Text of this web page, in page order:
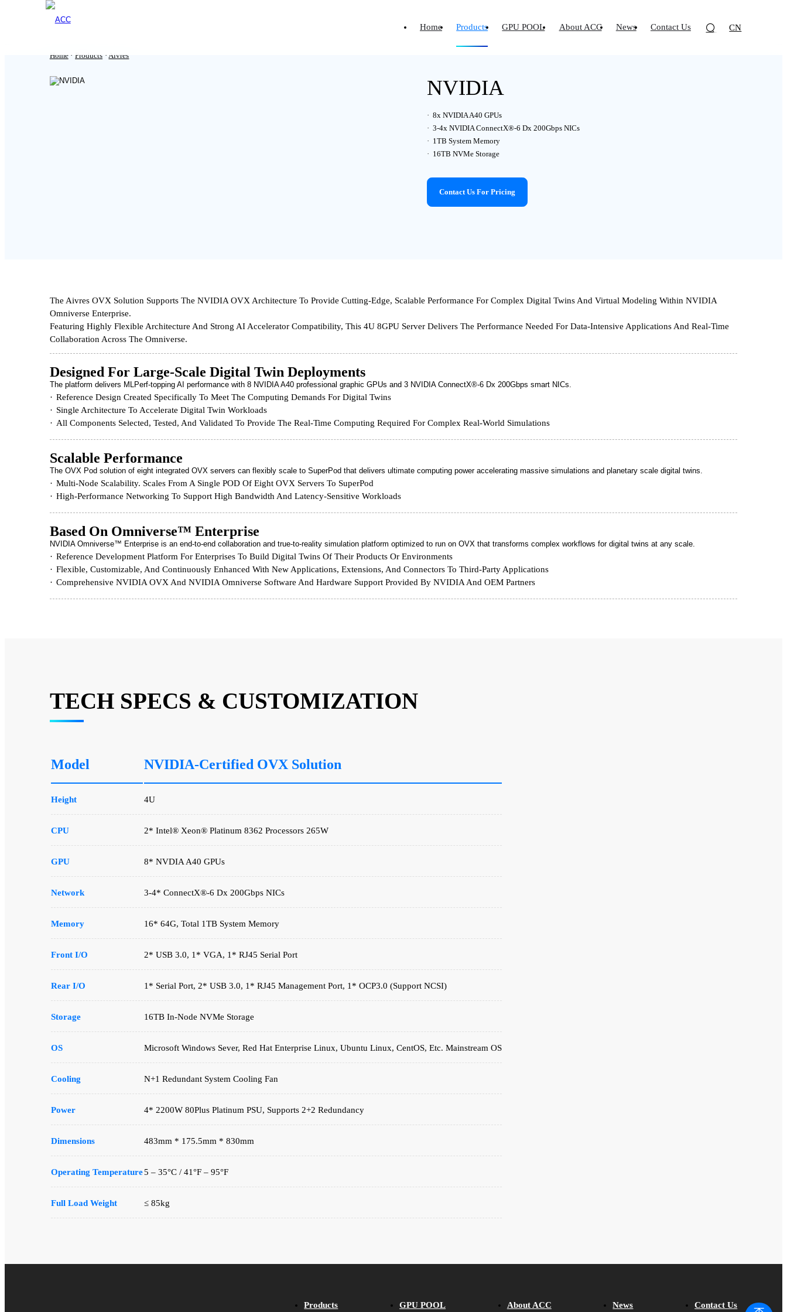
Home Products GPU POOL About ACC News Contact Us CN
Home · Products · Aivres
NVIDIA
8x NVIDIA A40 GPUs
3-4x NVIDIA ConnectX®-6 Dx 200Gbps NICs
1TB System Memory
16TB NVMe Storage
Contact Us For Pricing
The Aivres OVX Solution Supports The NVIDIA OVX Architecture To Provide Cutting-Edge, Scalable Performance For Complex Digital Twins And Virtual Modeling Within NVIDIA
Omniverse Enterprise.
Featuring Highly Flexible Architecture And Strong AI Accelerator Compatibility, This 4U 8GPU Server Delivers The Performance Needed For Data-Intensive Applications And Real-Time
Collaboration Across The Omniverse.
Designed For Large-Scale Digital Twin Deployments
The platform delivers MLPerf-topping AI performance with 8 NVIDIA A40 professional graphic GPUs and 3 NVIDIA ConnectX®-6 Dx 200Gbps smart NICs.
Reference Design Created Specifically To Meet The Computing Demands For Digital Twins
Single Architecture To Accelerate Digital Twin Workloads
All Components Selected, Tested, And Validated To Provide The Real-Time Computing Required For Complex Real-World Simulations
Scalable Performance
The OVX Pod solution of eight integrated OVX servers can flexibly scale to SuperPod that delivers ultimate computing power accelerating massive simulations and planetary scale digital twins.
Multi-Node Scalability. Scales From A Single POD Of Eight OVX Servers To SuperPod
High-Performance Networking To Support High Bandwidth And Latency-Sensitive Workloads
Based On Omniverse™ Enterprise
NVIDIA Omniverse™ Enterprise is an end-to-end collaboration and true-to-reality simulation platform optimized to run on OVX that transforms complex workflows for digital twins at any scale.
Reference Development Platform For Enterprises To Build Digital Twins Of Their Products Or Environments
Flexible, Customizable, And Continuously Enhanced With New Applications, Extensions, And Connectors To Third-Party Applications
Comprehensive NVIDIA OVX And NVIDIA Omniverse Software And Hardware Support Provided By NVIDIA And OEM Partners
TECH SPECS & CUSTOMIZATION
Model NVIDIA-Certified OVX Solution
Height 4U
CPU 2* Intel® Xeon® Platinum 8362 Processors 265W
GPU 8* NVDIA A40 GPUs
Network 3-4* ConnectX®-6 Dx 200Gbps NICs
Memory 16* 64G, Total 1TB System Memory
Front I/O 2* USB 3.0, 1* VGA, 1* RJ45 Serial Port
Rear I/O 1* Serial Port, 2* USB 3.0, 1* RJ45 Management Port, 1* OCP3.0 (support NCSI)
Storage 16TB In-Node NVMe Storage
OS Microsoft Windows Sever, Red Hat Enterprise Linux, Ubuntu Linux, CentOS, Etc. Mainstream OS
Cooling N+1 Redundant System Cooling Fan
Power 4* 2200W 80Plus Platinum PSU, Supports 2+2 Redundancy
Dimensions 483mm * 175.5mm * 830mm
Operating Temperature5 – 35°C / 41°F – 95°F
Full Load Weight ≤ 85kg
Products GPU POOL About ACC News Contact Us